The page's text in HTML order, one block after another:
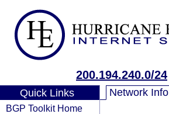
200.194.240.0/24
Quick Links
BGP Toolkit Home
Network Info